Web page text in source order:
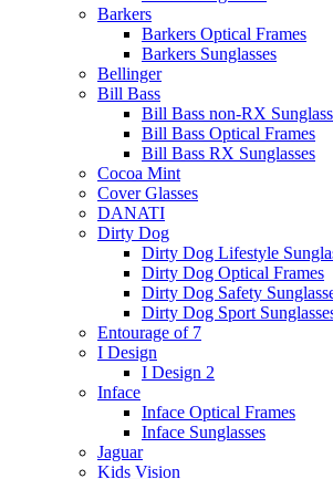
Barkers
Barkers Optical Frames
Barkers Sunglasses
Bellinger
Bill Bass
Bill Bass non-RX
Bill Bass Optical Frames
Bill Bass RX Sunglasses
Cocoa Mint
Cover Glasses
DANATI
Dirty Dog
Dirty Dog Lifestyle
Dirty Dog Optical Frames
Dirty Dog Safety
Dirty Dog Sport
Entourage of 7
I Design
I Design 2
Inface
Inface Optical Frames
Inface Sunglasses
Jaguar
Kids Vision